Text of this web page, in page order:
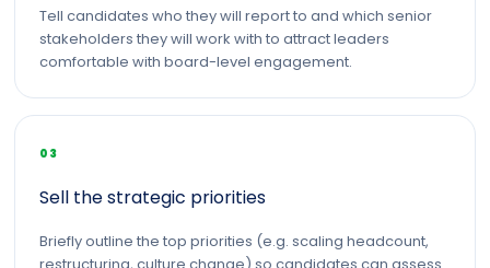
Tell candidates who they will report to and which senior
stakeholders they will work with to attract leaders
comfortable with board-level engagement.
03
Sell the strategic priorities
Briefly outline the top priorities (e.g. scaling headcount,